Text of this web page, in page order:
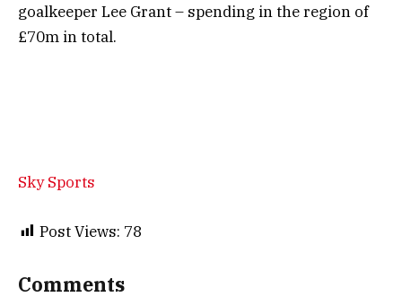
goalkeeper Lee Grant – spending in the region of
£70m in total.
Sky Sports
Post Views: 78
Comments